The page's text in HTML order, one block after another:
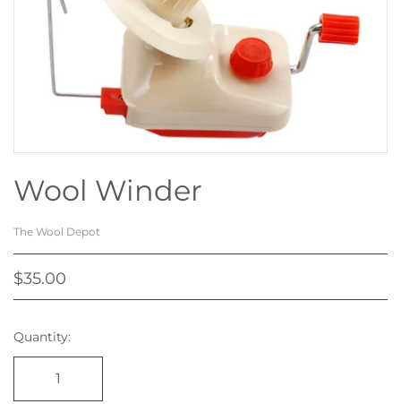
Wool Winder
The Wool Depot
$35.00
Quantity: